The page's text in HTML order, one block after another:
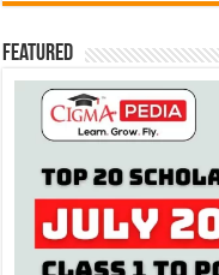
Featured